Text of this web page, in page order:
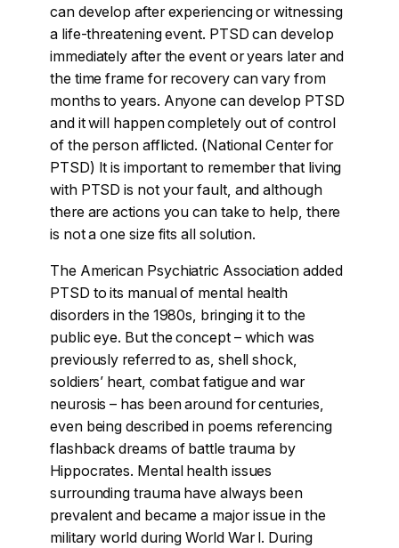
can develop after experiencing or witnessing
a life-threatening event. PTSD can develop
immediately after the event or years later and
the time frame for recovery can vary from
months to years. Anyone can develop PTSD
and it will happen completely out of control
of the person afflicted. (National Center for
PTSD) It is important to remember that living
with PTSD is not your fault, and although
there are actions you can take to help, there
is not a one size fits all solution.
The American Psychiatric Association added
PTSD to its manual of mental health
disorders in the 1980s, bringing it to the
public eye. But the concept – which was
previously referred to as, shell shock,
soldiers’ heart, combat fatigue and war
neurosis – has been around for centuries,
even being described in poems referencing
flashback dreams of battle trauma by
Hippocrates. Mental health issues
surrounding trauma have always been
prevalent and became a major issue in the
military world during World War l. During